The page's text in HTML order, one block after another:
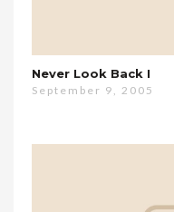
Never Look Back I
September 9, 2005